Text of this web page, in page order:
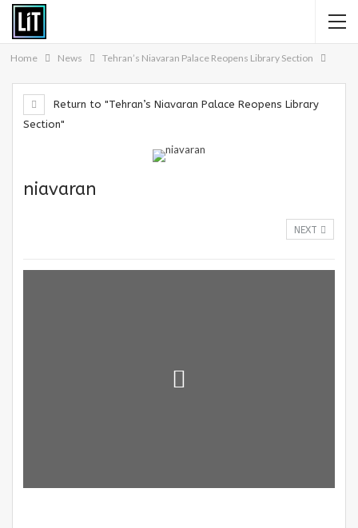
Home News Tehran’s Niavaran Palace Reopens Library Section
Return to "Tehran’s Niavaran Palace Reopens Library
Section"
niavaran
NEXT